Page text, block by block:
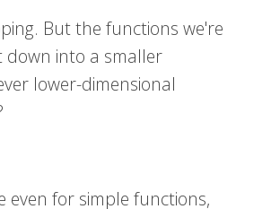
But the functions we're
down into a smaller
lower-dimensional
even for simple functions,